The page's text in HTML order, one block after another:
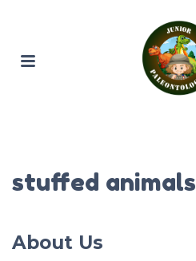
stuffed animals
About Us